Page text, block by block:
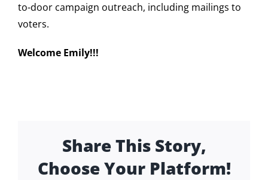
to-door campaign outreach, including mailings to
voters.
Welcome Emily!!!
Share This Story,
Choose Your Platform!